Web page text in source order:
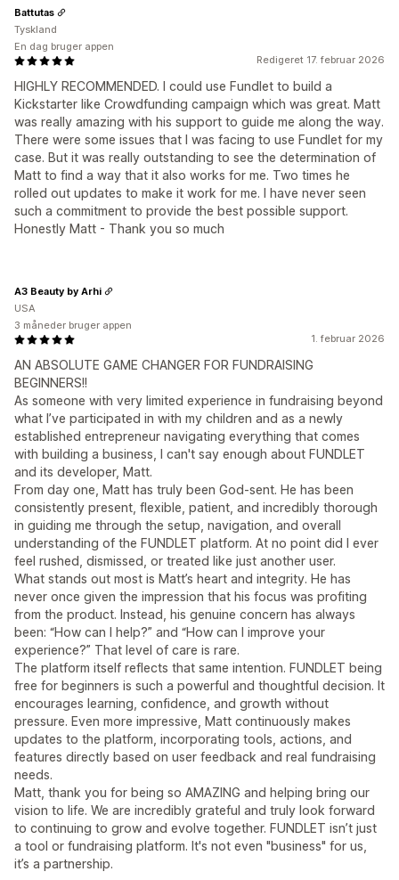
Redigeret 17. februar 2026
HIGHLY RECOMMENDED. I could use Fundlet to build a
Kickstarter like Crowdfunding campaign which was great. Matt
was really amazing with his support to guide me along the way.
There were some issues that I was facing to use Fundlet for my
case. But it was really outstanding to see the determination of
Matt to find a way that it also works for me. Two times he
rolled out updates to make it work for me. I have never seen
such a commitment to provide the best possible support.
Honestly Matt - Thank you so much
Battutas
Tyskland
En dag bruger appen
1. februar 2026
AN ABSOLUTE GAME CHANGER FOR FUNDRAISING
BEGINNERS!!
As someone with very limited experience in fundraising beyond
what I’ve participated in with my children and as a newly
established entrepreneur navigating everything that comes
with building a business, I can't say enough about FUNDLET
and its developer, Matt.
From day one, Matt has truly been God-sent. He has been
consistently present, flexible, patient, and incredibly thorough
in guiding me through the setup, navigation, and overall
understanding of the FUNDLET platform. At no point did I ever
feel rushed, dismissed, or treated like just another user.
What stands out most is Matt’s heart and integrity. He has
never once given the impression that his focus was profiting
from the product. Instead, his genuine concern has always
been: “How can I help?” and “How can I improve your
experience?” That level of care is rare.
The platform itself reflects that same intention. FUNDLET being
free for beginners is such a powerful and thoughtful decision. It
encourages learning, confidence, and growth without
pressure. Even more impressive, Matt continuously makes
updates to the platform, incorporating tools, actions, and
features directly based on user feedback and real fundraising
needs.
Matt, thank you for being so AMAZING and helping bring our
vision to life. We are incredibly grateful and truly look forward
to continuing to grow and evolve together. FUNDLET isn’t just
a tool or fundraising platform. It's not even "business" for us,
it’s a partnership.
A3 Beauty by Arhi
USA
3 måneder bruger appen